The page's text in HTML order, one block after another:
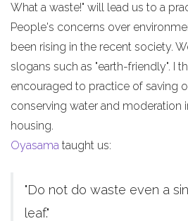
What a waste!" will lead us to a
People's concerns over
been rising in the recent society.
slogans such as "earth-friendly". I
encouraged to practice of saving
conserving water and moderation
housing.
Oyasama taught us:
"Do not do waste even a
leaf."